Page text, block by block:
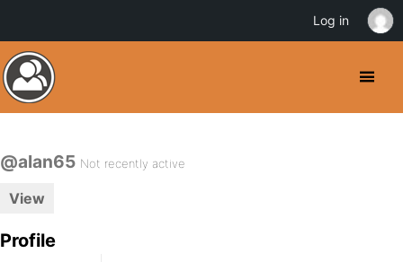
@alan65 Not recently active
View
Profile
Log in